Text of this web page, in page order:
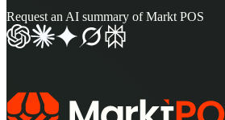
Request an AI summary of Markt POS